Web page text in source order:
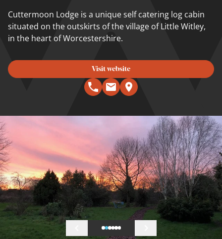
Cuttermoon Lodge is a unique self catering log cabin
situated on the outskirts of the village of Little Witley,
in the heart of Worcestershire.
Visit website